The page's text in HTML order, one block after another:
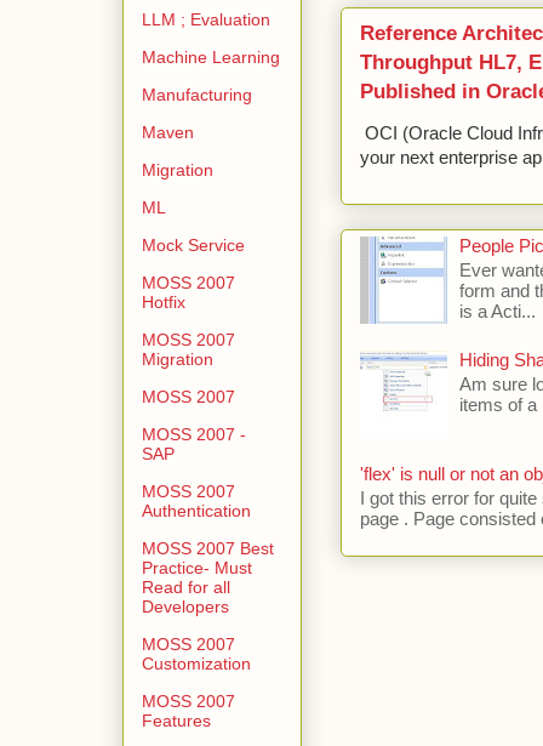
Reference
Throughput HL7,
Published in
OCI (Oracle Cloud
your next enterprise
People
Ever
form and
is a Acti...
Hiding
Am sure
items of a
'flex' is null or not an
I got this error for
page . Page consisted
LLM ; Evaluation
Machine Learning
Manufacturing
Maven
Migration
ML
Mock Service
MOSS 2007
Hotfix
MOSS 2007
Migration
MOSS 2007
MOSS 2007 -
SAP
MOSS 2007
Authentication
MOSS 2007 Best
Practice- Must
Read for all
Developers
MOSS 2007
Customization
MOSS 2007
Features